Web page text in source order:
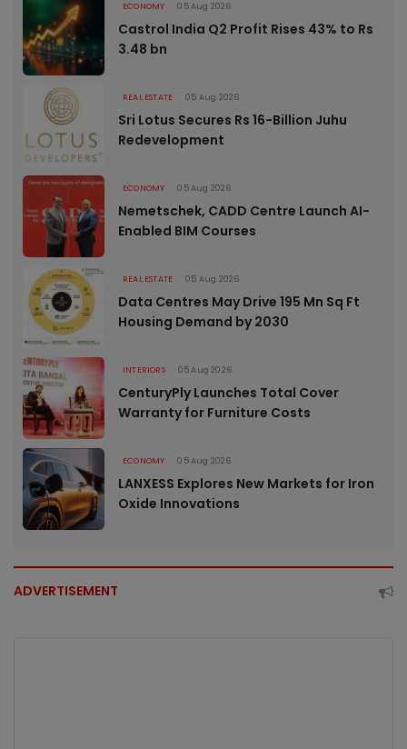
ECONOMY 05 Aug 2026
Castrol India Q2 Profit Rises 43% to Rs
3.48 bn
REAL ESTATE 05 Aug 2026
Sri Lotus Secures Rs 16-Billion Juhu
Redevelopment
ECONOMY 05 Aug 2026
Nemetschek, CADD Centre Launch AI-
Enabled BIM Courses
REAL ESTATE 05 Aug 2026
Data Centres May Drive 195 Mn Sq Ft
Housing Demand by 2030
INTERIORS 05 Aug 2026
CenturyPly Launches Total Cover
Warranty for Furniture Costs
ECONOMY 05 Aug 2026
LANXESS Explores New Markets for Iron
Oxide Innovations
ADVERTISEMENT